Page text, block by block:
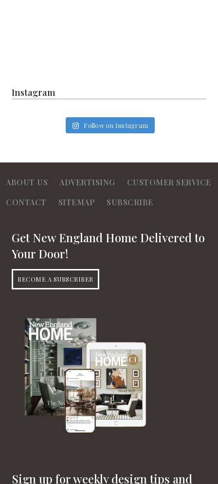
Instagram
Follow on Instagram
ABOUT US ADVERTISING
CUSTOMER SERVICE
CONTACT
SITEMAP SUBSCRIBE
Get New England Home Delivered to
Your Door!
BECOME A SUBSCRIBER
Sign up for weekly design tips and